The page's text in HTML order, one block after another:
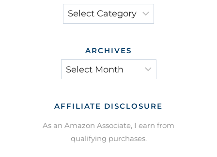
Categories
ARCHIVES
Archives
AFFILIATE DISCLOSURE
As an Amazon Associate, I earn from
qualifying purchases.